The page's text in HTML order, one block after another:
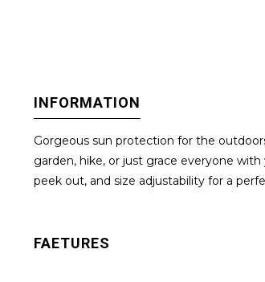
INFORMATION
Gorgeous sun protection for the
garden, hike, or just grace everyone
peek out, and size adjustability for a
FAETURES